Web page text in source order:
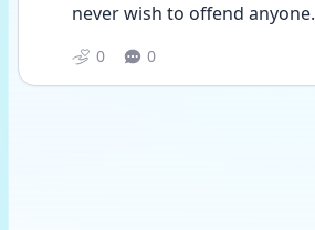
never wish to offend anyone.
0 0